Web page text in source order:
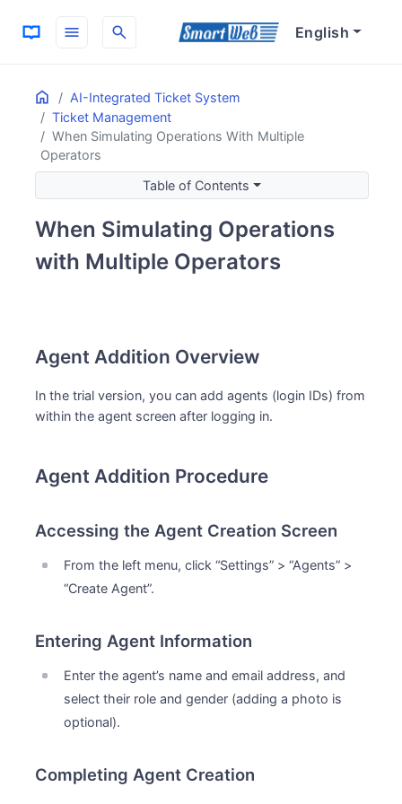
menu search English
Home
AI-Integrated Ticket System
Ticket Management
When Simulating Operations With Multiple
Operators
ON THIS PAGE
Agent Addition Overview
Agent Addition Procedure
Accessing the Agent Creation Screen
Entering Agent Information
Table of Contents
When Simulating Operations
with Multiple Operators
Agent Addition Overview
In the trial version, you can add agents (login IDs) from
within the agent screen after logging in.
Agent Addition Procedure
Accessing the Agent Creation Screen
From the left menu, click “Settings” > “Agents” >
“Create Agent”.
Entering Agent Information
Enter the agent’s name and email address, and
select their role and gender (adding a photo is
optional).
Completing Agent Creation